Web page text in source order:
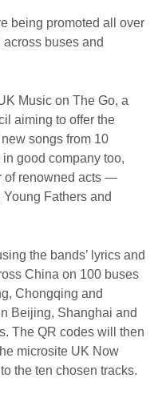
being promoted all over
buses and
Music on The Go, a
aiming to offer the
songs from 10
good company too,
of renowned acts —
Fathers and
the bands’ lyrics and
China on 100 buses
Chongqing and
Beijing, Shanghai and
The QR codes will then
microsite UK Now
the ten chosen tracks.